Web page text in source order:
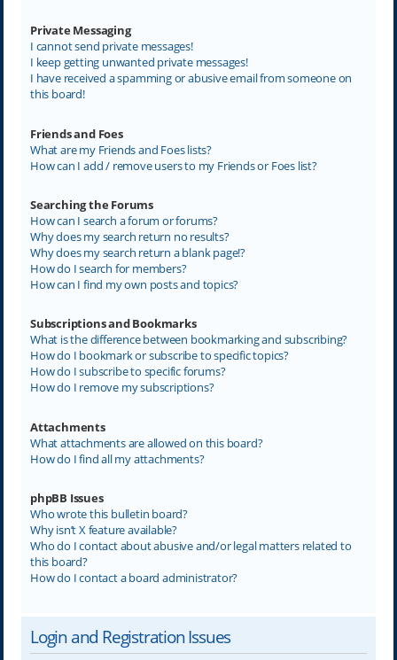
Private Messaging
I cannot send private messages!
I keep getting unwanted private messages!
I have received a spamming or abusive email from someone on
this board!
Friends and Foes
What are my Friends and Foes lists?
How can I add / remove users to my Friends or Foes list?
Searching the Forums
How can I search a forum or forums?
Why does my search return no results?
Why does my search return a blank page!?
How do I search for members?
How can I find my own posts and topics?
Subscriptions and Bookmarks
What is the difference between bookmarking and subscribing?
How do I bookmark or subscribe to specific topics?
How do I subscribe to specific forums?
How do I remove my subscriptions?
Attachments
What attachments are allowed on this board?
How do I find all my attachments?
phpBB Issues
Who wrote this bulletin board?
Why isn’t X feature available?
Who do I contact about abusive and/or legal matters related to
this board?
How do I contact a board administrator?
Login and Registration Issues